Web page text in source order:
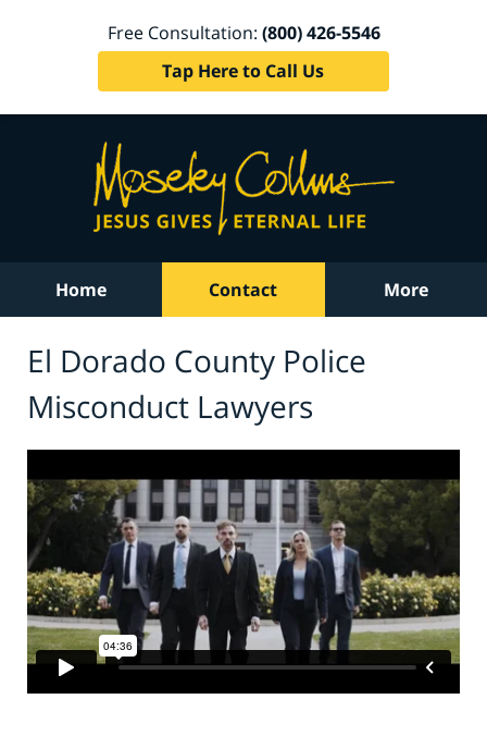
Free Consultation: (800) 426-5546
Tap Here to Call Us
Home Contact More
El Dorado County Police
Misconduct Lawyers